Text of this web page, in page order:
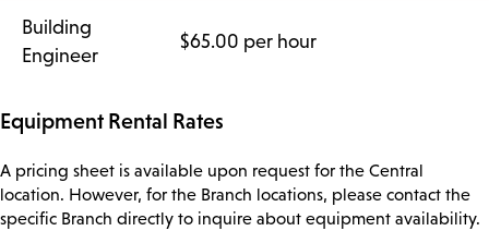
Building
Engineer
$65.00 per hour
Equipment Rental Rates
A pricing sheet is available upon request for the Central
location. However, for the Branch locations, please contact the
specific Branch directly to inquire about equipment availability.